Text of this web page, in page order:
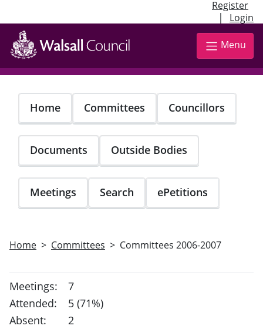
Register
| Login
Skip
main
content
Menu
Home Committees Councillors
Documents Outside Bodies
Meetings Search ePetitions
Home Committees Committees 2006-2007
Meetings:
7
Attended:
5 (71%)
Absent:
2